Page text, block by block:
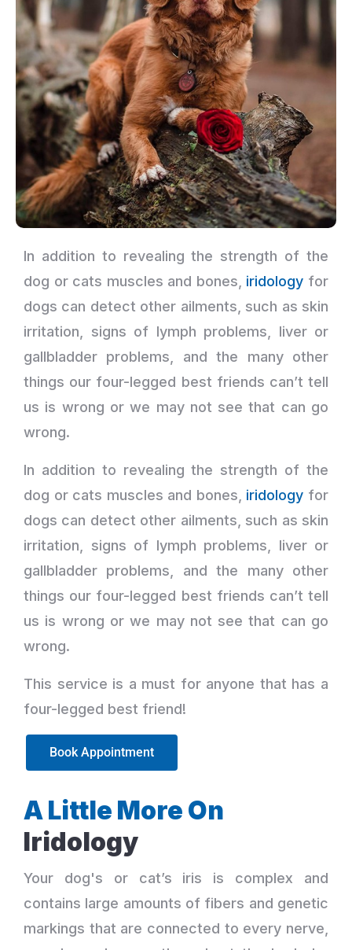
In addition to revealing the strength of the
dog or cats muscles and bones, iridology for
dogs can detect other ailments, such as skin
irritation, signs of lymph problems, liver or
gallbladder problems, and the many other
things our four-legged best friends can’t tell
us is wrong or we may not see that can go
wrong.
In addition to revealing the strength of the
dog or cats muscles and bones, iridology for
dogs can detect other ailments, such as skin
irritation, signs of lymph problems, liver or
gallbladder problems, and the many other
things our four-legged best friends can’t tell
us is wrong or we may not see that can go
wrong.
This service is a must for anyone that has a
four-legged best friend!
Book Appointment
A Little More On
Iridology
Your dog's or cat’s iris is complex and
contains large amounts of fibers and genetic
markings that are connected to every nerve,